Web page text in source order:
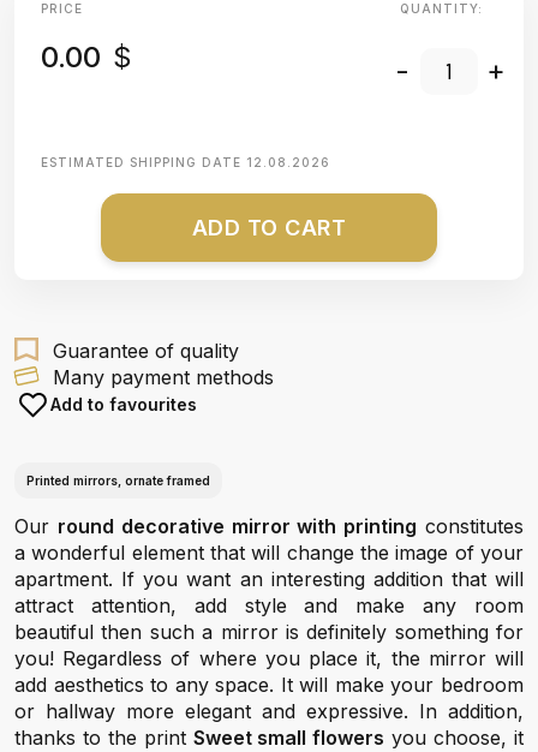
PRICE
0.00 $
QUANTITY:
- +
ESTIMATED SHIPPING DATE 12.08.2026
ADD TO CART
Guarantee of quality
Many payment methods
Add to favourites
Printed mirrors, ornate framed
Our round decorative mirror with printing constitutes
a wonderful element that will change the image of your
apartment. If you want an interesting addition that will
attract attention, add style and make any room
beautiful then such a mirror is definitely something for
you! Regardless of where you place it, the mirror will
add aesthetics to any space. It will make your bedroom
or hallway more elegant and expressive. In addition,
thanks to the print Sweet small flowers you choose, it